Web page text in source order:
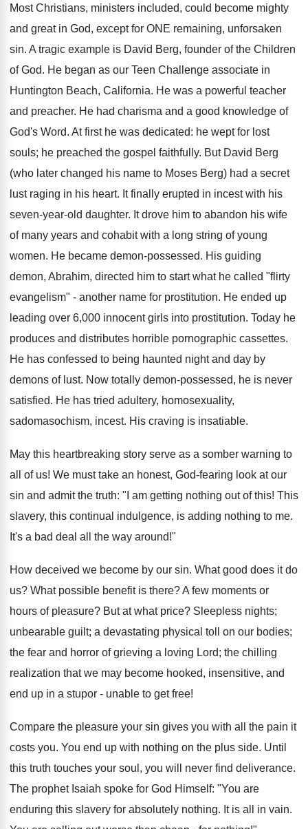
Most Christians, ministers included, could become mighty
and great in God, except for ONE remaining, unforsaken
sin. A tragic example is David Berg, founder of the Children
of God. He began as our Teen Challenge associate in
Huntington Beach, California. He was a powerful teacher
and preacher. He had charisma and a good knowledge of
God's Word. At first he was dedicated: he wept for lost
souls; he preached the gospel faithfully. But David Berg
(who later changed his name to Moses Berg) had a secret
lust raging in his heart. It finally erupted in incest with his
seven-year-old daughter. It drove him to abandon his wife
of many years and cohabit with a long string of young
women. He became demon-possessed. His guiding
demon, Abrahim, directed him to start what he called "flirty
evangelism" - another name for prostitution. He ended up
leading over 6,000 innocent girls into prostitution. Today he
produces and distributes horrible pornographic cassettes.
He has confessed to being haunted night and day by
demons of lust. Now totally demon-possessed, he is never
satisfied. He has tried adultery, homosexuality,
sadomasochism, incest. His craving is insatiable.
May this heartbreaking story serve as a somber warning to
all of us! We must take an honest, God-fearing look at our
sin and admit the truth: "I am getting nothing out of this! This
slavery, this continual indulgence, is adding nothing to me.
It's a bad deal all the way around!"
How deceived we become by our sin. What good does it do
us? What possible benefit is there? A few moments or
hours of pleasure? But at what price? Sleepless nights;
unbearable guilt; a devastating physical toll on our bodies;
the fear and horror of grieving a loving Lord; the chilling
realization that we may become hooked, insensitive, and
end up in a stupor - unable to get free!
Compare the pleasure your sin gives you with all the pain it
costs you. You end up with nothing on the plus side. Until
this truth touches your soul, you will never find deliverance.
The prophet Isaiah spoke for God Himself: "You are
enduring this slavery for absolutely nothing. It is all in vain.